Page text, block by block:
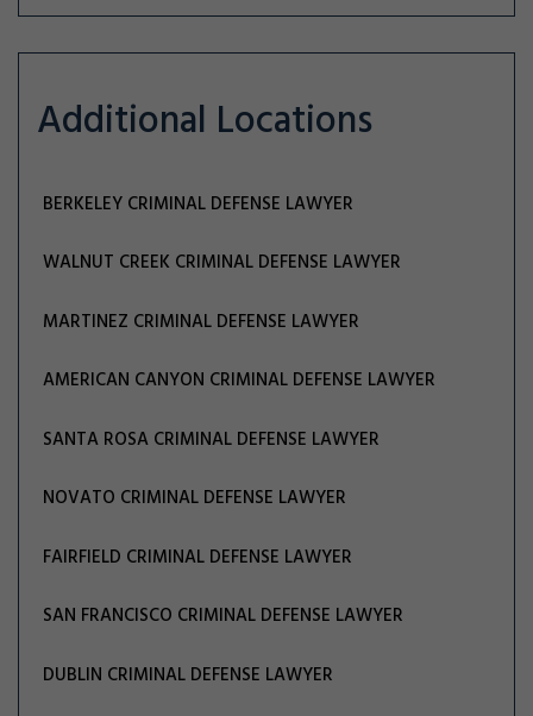
Additional Locations
BERKELEY CRIMINAL DEFENSE LAWYER
WALNUT CREEK CRIMINAL DEFENSE LAWYER
MARTINEZ CRIMINAL DEFENSE LAWYER
AMERICAN CANYON CRIMINAL DEFENSE LAWYER
SANTA ROSA CRIMINAL DEFENSE LAWYER
NOVATO CRIMINAL DEFENSE LAWYER
FAIRFIELD CRIMINAL DEFENSE LAWYER
SAN FRANCISCO CRIMINAL DEFENSE LAWYER
DUBLIN CRIMINAL DEFENSE LAWYER